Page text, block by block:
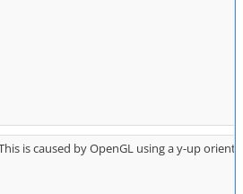
is caused by OpenGL using a y-up